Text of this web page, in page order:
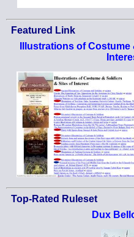
Featured Link
Illustrations of
Top-Rated Ruleset
Dux